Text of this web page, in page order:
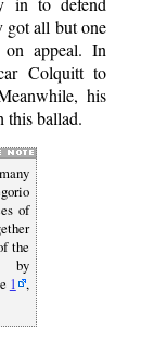
got all but one
on appeal. In
Colquitt to
his
this ballad.
of
the
by
1 ,